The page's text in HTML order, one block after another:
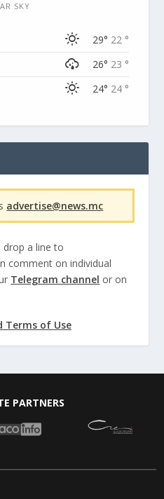
SKY
29° 22 °
26° 23 °
24° 24 °
advertise@news.mc
drop a line to
comment on individual
Telegram channel or on
Terms of Use
PARTNERS